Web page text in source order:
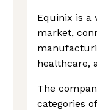
Equinix is a
market,
healthcare,
The
categories